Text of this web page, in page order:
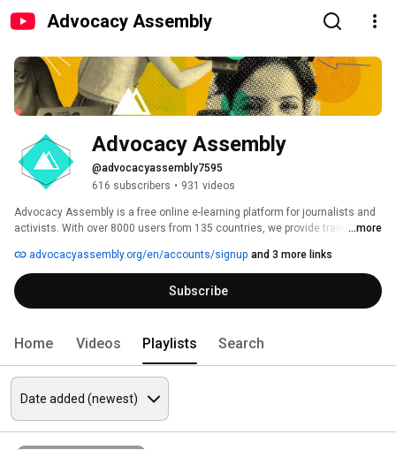
Advocacy Assembly
Advocacy Assembly
@advocacyassembly7595
616 subscribers • 931 videos
Advocacy Assembly is a free online e-learning platform for journalists and
activists. With over 8000 users from 135 countries, we provide training in
free!
...more
advocacyassembly.org/en/accounts/signup and 3 more links
Subscribe
Home Videos Playlists Search